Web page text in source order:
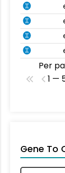
Per
1 —
Gene To